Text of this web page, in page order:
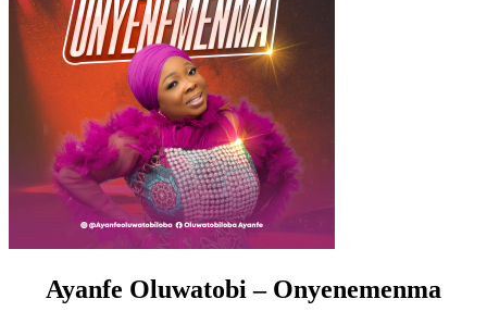
Ayanfe Oluwatobi – Onyenemenma